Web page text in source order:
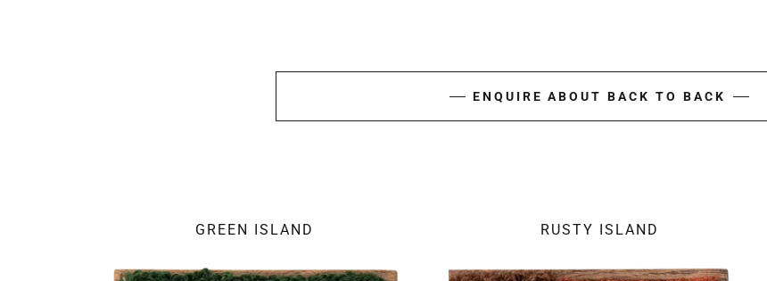
ENQUIRE ABOUT BACK TO BACK
GREEN ISLAND RUSTY ISLAND